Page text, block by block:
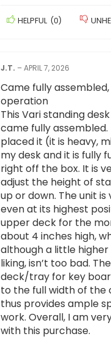
HELPFUL (0)
J.T. –APRIL 7, 2026
Came fully
operation
This Vari standing
came fully assembled.
placed it (it is heavy,
my desk and it is fully
right off the box. It is
adjust the height of
up or down. The unit
even at its highest
upper deck for the
about 4 inches high,
although a little
liking, isn’t too bad.
deck/tray for key
to the full width of the
thus provides ample
work. Overall, I am
with this purchase.